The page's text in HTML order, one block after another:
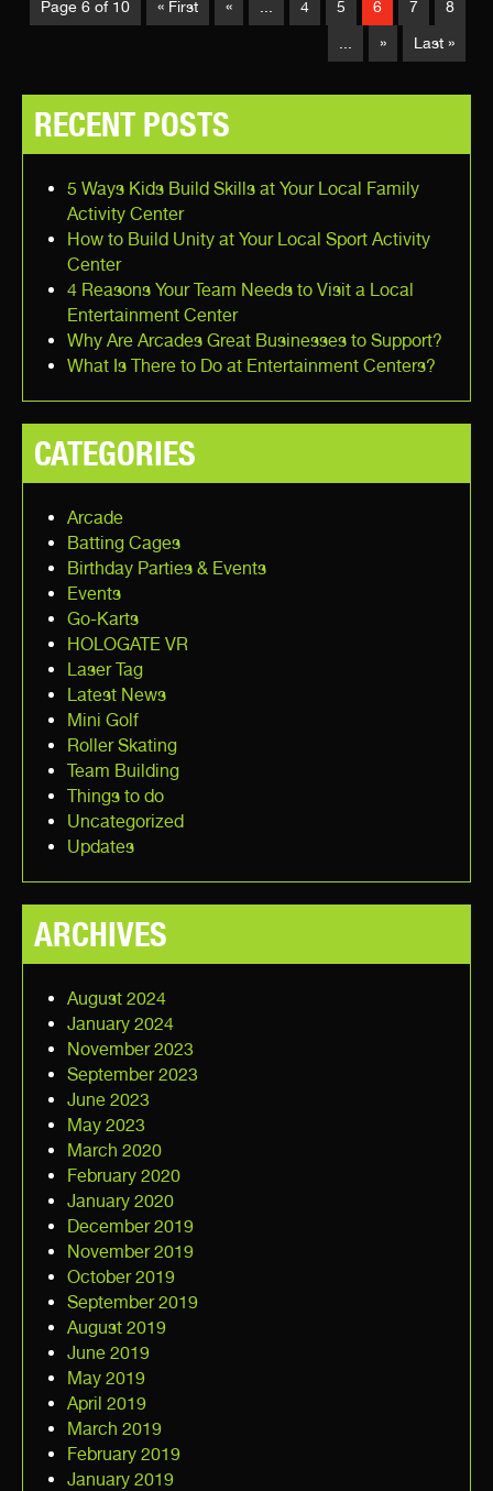
Page 6 of 10 « First « 4 5 6 7 8
» Last »
RECENT POSTS
5 Ways Kids Build Skills at Your Local Family
Activity Center
How to Build Unity at Your Local Sport Activity
Center
4 Reasons Your Team Needs to Visit a Local
Entertainment Center
Why Are Arcades Great Businesses to Support?
What Is There to Do at Entertainment Centers?
CATEGORIES
Arcade
Batting Cages
Birthday Parties & Events
Events
Go-Karts
HOLOGATE VR
Laser Tag
Latest News
Mini Golf
Roller Skating
Team Building
Things to do
Uncategorized
Updates
ARCHIVES
August 2024
January 2024
November 2023
September 2023
June 2023
May 2023
March 2020
February 2020
January 2020
December 2019
November 2019
October 2019
September 2019
August 2019
June 2019
May 2019
April 2019
March 2019
February 2019
January 2019